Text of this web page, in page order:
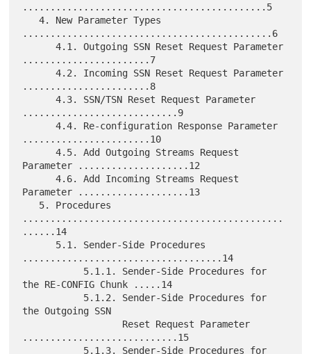
............................................5
   4. New Parameter Types
.............................................6
      4.1. Outgoing SSN Reset Request Parameter
.......................7
      4.2. Incoming SSN Reset Request Parameter
.......................8
      4.3. SSN/TSN Reset Request Parameter
............................9
      4.4. Re-configuration Response Parameter
.......................10
      4.5. Add Outgoing Streams Request
Parameter ....................12
      4.6. Add Incoming Streams Request
Parameter ....................13
...............................................
......14
....................................14
the RE-CONFIG Chunk .....14
the Outgoing SSN
............................15